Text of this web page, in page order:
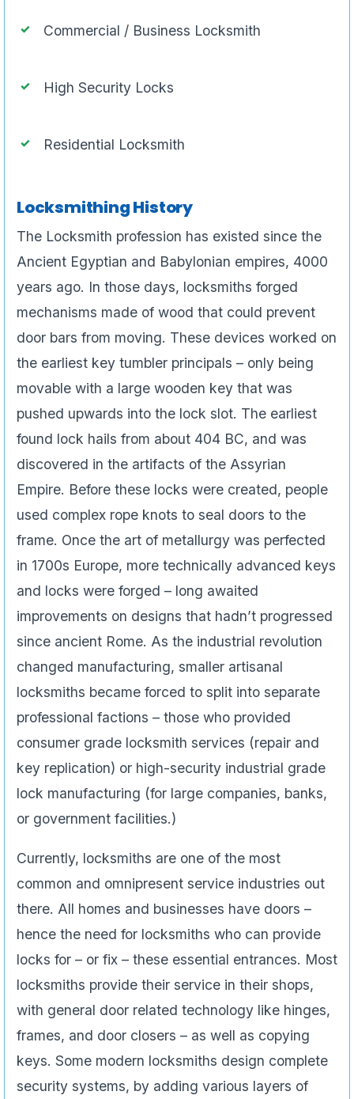
Commercial / Business Locksmith
High Security Locks
Residential Locksmith
Locksmithing History
The Locksmith profession has existed since the
Ancient Egyptian and Babylonian empires, 4000
years ago. In those days, locksmiths forged
mechanisms made of wood that could prevent
door bars from moving. These devices worked on
the earliest key tumbler principals – only being
movable with a large wooden key that was
pushed upwards into the lock slot. The earliest
found lock hails from about 404 BC, and was
discovered in the artifacts of the Assyrian
Empire. Before these locks were created, people
used complex rope knots to seal doors to the
frame. Once the art of metallurgy was perfected
in 1700s Europe, more technically advanced keys
and locks were forged – long awaited
improvements on designs that hadn’t progressed
since ancient Rome. As the industrial revolution
changed manufacturing, smaller artisanal
locksmiths became forced to split into separate
professional factions – those who provided
consumer grade locksmith services (repair and
key replication) or high-security industrial grade
lock manufacturing (for large companies, banks,
or government facilities.)
Currently, locksmiths are one of the most
common and omnipresent service industries out
there. All homes and businesses have doors –
hence the need for locksmiths who can provide
locks for – or fix – these essential entrances. Most
locksmiths provide their service in their shops,
with general door related technology like hinges,
frames, and door closers – as well as copying
keys. Some modern locksmiths design complete
security systems, by adding various layers of